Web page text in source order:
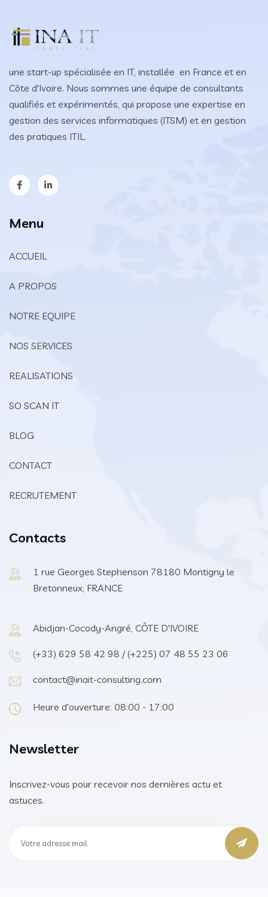
une start-up spécialisée en IT, installée en France et en
Côte d'Ivoire. Nous sommes une équipe de consultants
qualifiés et expérimentés, qui propose une expertise en
gestion des services informatiques (ITSM) et en gestion
des pratiques ITIL.
Menu
ACCUEIL
A PROPOS
NOTRE EQUIPE
NOS SERVICES
REALISATIONS
SO SCAN IT
BLOG
CONTACT
RECRUTEMENT
Contacts
1 rue Georges Stephenson 78180 Montigny le
Bretonneux, FRANCE
Abidjan-Cocody-Angré, CÔTE D'IVOIRE
(+33) 629 58 42 98 / (+225) 07 48 55 23 06
contact@inait-consulting.com
Heure d'ouverture: 08:00 - 17:00
Newsletter
Inscrivez-vous pour recevoir nos dernières actu et
astuces.